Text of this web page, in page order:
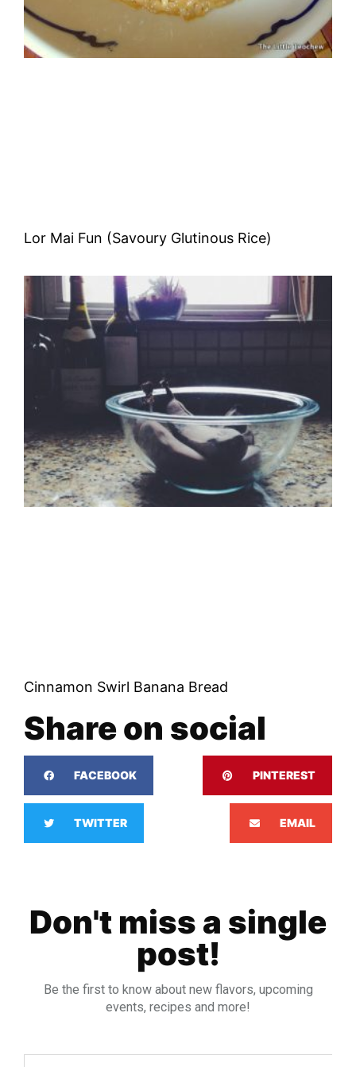
Lor Mai Fun (Savoury Glutinous Rice)
Cinnamon Swirl Banana Bread
Share on social
FACEBOOK PINTEREST
TWITTER EMAIL
Don't miss a single
post!
Be the first to know about new flavors, upcoming
events, recipes and more!